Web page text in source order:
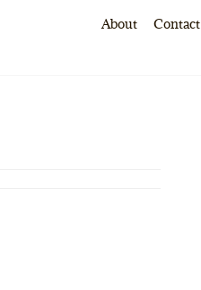
About Contact